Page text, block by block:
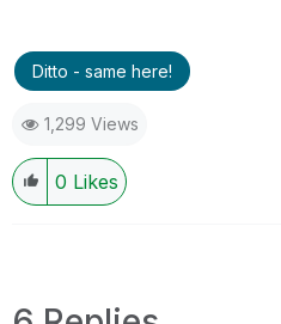
Ditto - same here!
1,299 Views
0 Likes